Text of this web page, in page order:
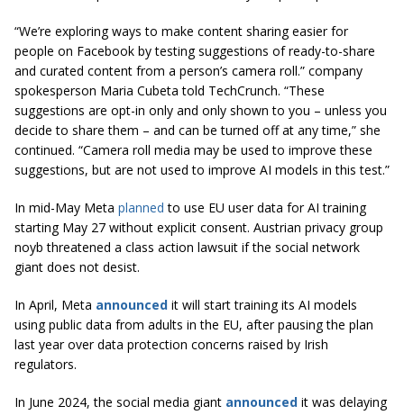
“We’re exploring ways to make content sharing easier for
people on Facebook by testing suggestions of ready-to-share
and curated content from a person’s camera roll.” company
spokesperson Maria Cubeta told TechCrunch. “These
suggestions are opt-in only and only shown to you – unless you
decide to share them – and can be turned off at any time,” she
continued. “Camera roll media may be used to improve these
suggestions, but are not used to improve AI models in this test.”
In mid-May Meta planned to use EU user data for AI training
starting May 27 without explicit consent. Austrian privacy group
noyb threatened a class action lawsuit if the social network
giant does not desist.
In April, Meta announced it will start training its AI models
using public data from adults in the EU, after pausing the plan
last year over data protection concerns raised by Irish
regulators.
In June 2024, the social media giant announced it was delaying